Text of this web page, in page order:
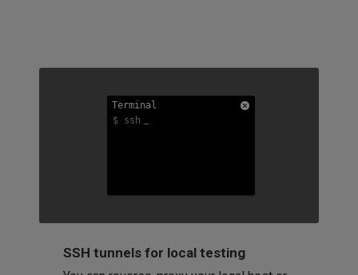
Terminal
$ ssh
Terminal
$ ssh
Terminal
$ ssh
SSH tunnels for local testing